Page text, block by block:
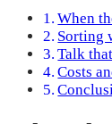
When
Sorting
Talk
Costs